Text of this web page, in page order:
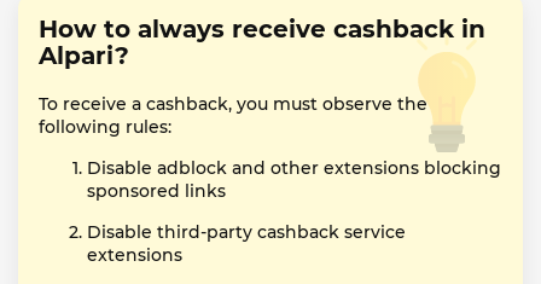
How to always receive cashback in
Alpari?
To receive a cashback, you must observe the
following rules:
Disable adblock and other extensions blocking
sponsored links
Disable third-party cashback service
extensions